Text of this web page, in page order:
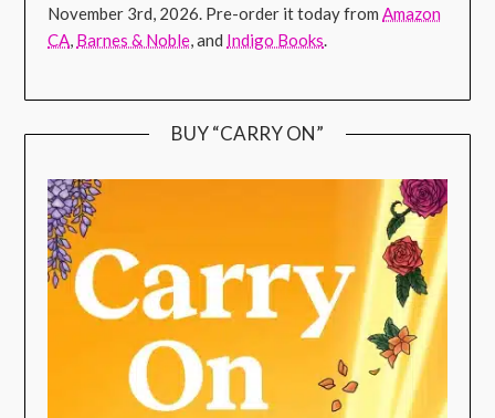
November 3rd, 2026. Pre-order it today fromAmazon
CA, Barnes & Noble, and Indigo Books.
BUY “CARRY ON”